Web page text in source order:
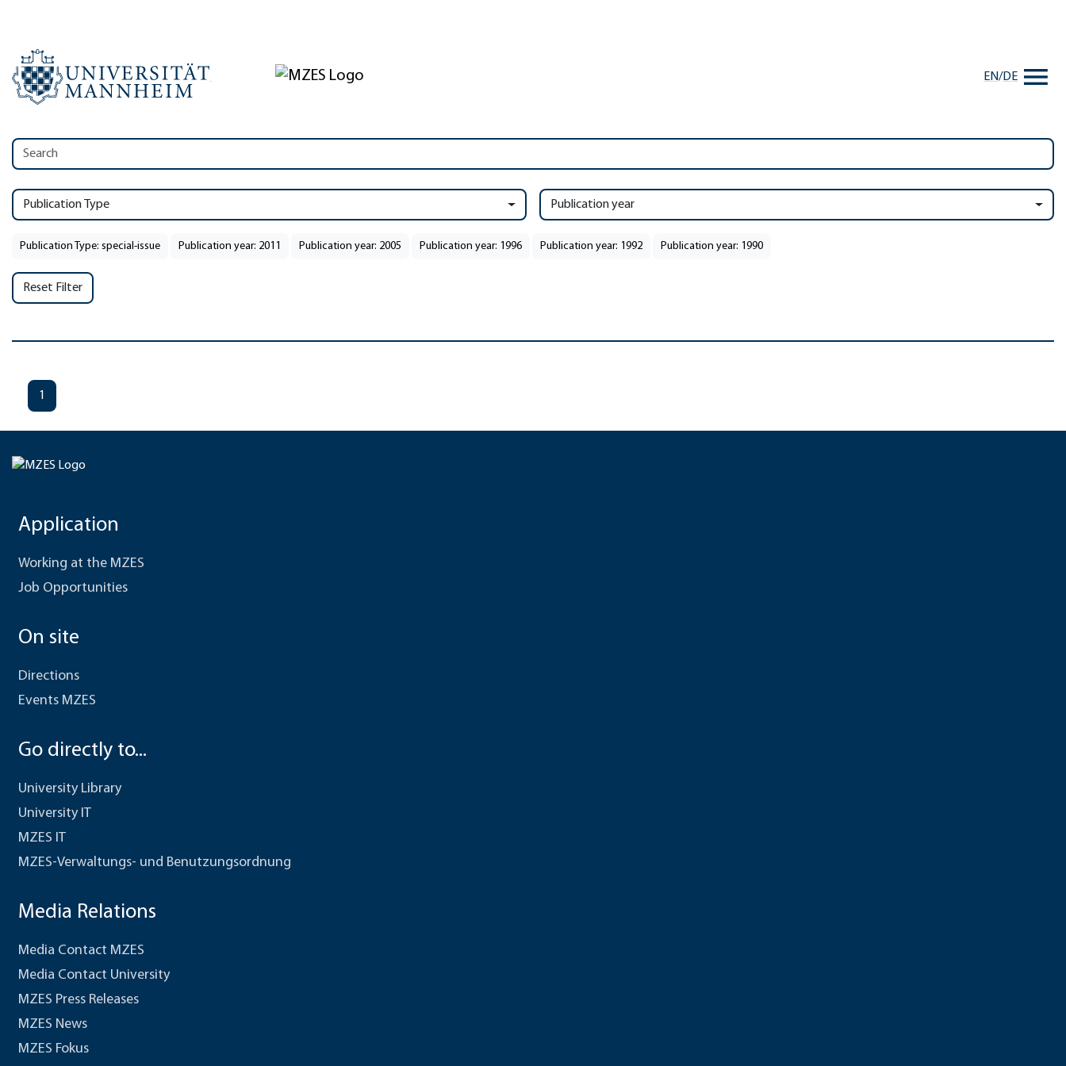
EN/DE
Publication Type Publication year
Publication Type: special-issue Publication year: 2011 Publication year: 2005 Publication year: 1996 Publication year: 1992 Publication year: 1990
Reset Filter
1
Application
Working at the MZES
Job Opportunities
On site
Directions
Events MZES
Go directly to...
University Library
University IT
MZES IT
MZES-Verwaltungs- und Benutzungsordnung
Media Relations
Media Contact MZES
Media Contact University
MZES Press Releases
MZES News
MZES Fokus